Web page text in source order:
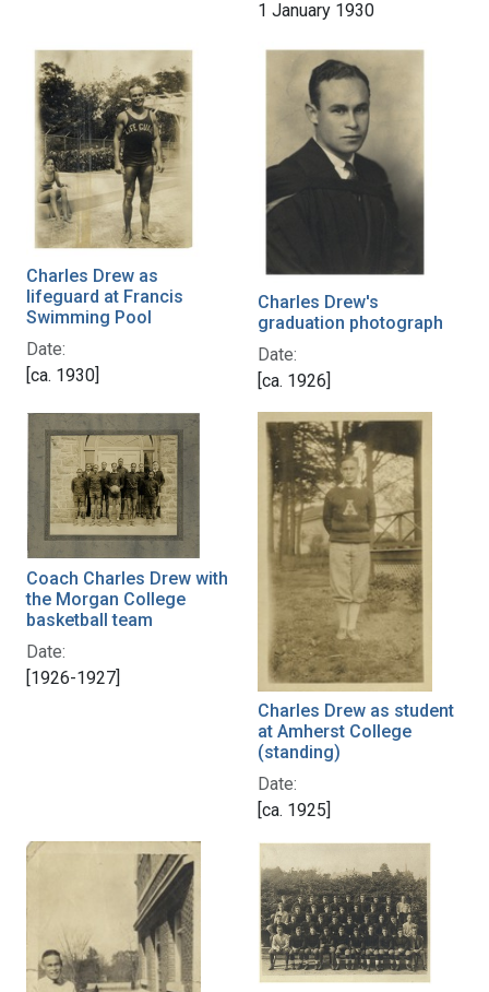
1 January 1930
Charles Drew as
lifeguard at Francis
Swimming Pool
Date:
[ca. 1930]
Charles Drew's
graduation photograph
Date:
[ca. 1926]
Coach Charles Drew with
the Morgan College
basketball team
Date:
[1926-1927]
Charles Drew as student
at Amherst College
(standing)
Date:
[ca. 1925]